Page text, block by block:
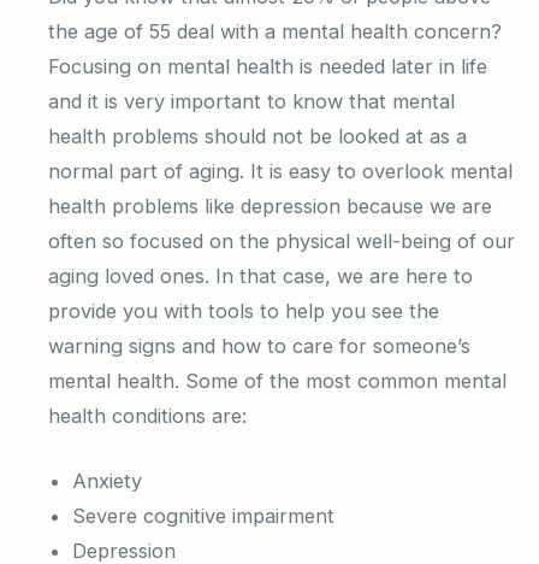
the age of 55 deal with a mental health concern?
Focusing on mental health is needed later in life
and it is very important to know that mental
health problems should not be looked at as a
normal part of aging. It is easy to overlook mental
health problems like depression because we are
often so focused on the physical well-being of our
aging loved ones. In that case, we are here to
provide you with tools to help you see the
warning signs and how to care for someone’s
mental health. Some of the most common mental
health conditions are:
Anxiety
Severe cognitive impairment
Depression